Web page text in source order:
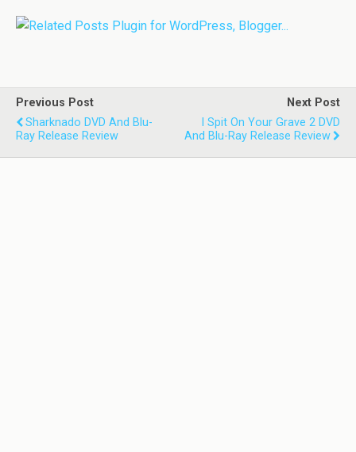
Previous Post
Sharknado DVD And Blu-
Ray Release Review
Next Post
I Spit On Your Grave 2 DVD
And Blu-Ray Release Review